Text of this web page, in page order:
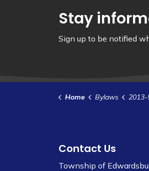
Stay
Sign up to be notified
Home Bylaws 2013-54 -
Contact Us
Township of